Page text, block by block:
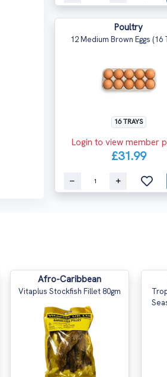
Poultry
12 Medium Brown Eggs (16
16 TRAYS
Login to view member
£31.99
Afro-Caribbean
Vitaplus Stockfish Fillet 80gm